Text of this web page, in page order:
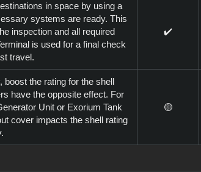
in space by using a
systems are ready. This
inspection and all required
is used for a final check
travel.
✔️
boost the rating for the shell
have the opposite effect. For
Unit or Exorium Tank
cover impacts the shell rating
🟡